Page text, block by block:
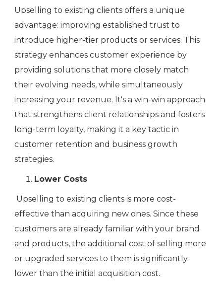
Upselling to existing clients offers a unique
advantage: improving established trust to
introduce higher-tier products or services. This
strategy enhances customer experience by
providing solutions that more closely match
their evolving needs, while simultaneously
increasing your revenue. It's a win-win approach
that strengthens client relationships and fosters
long-term loyalty, making it a key tactic in
customer retention and business growth
strategies.
Lower Costs
Upselling to existing clients is more cost-
effective than acquiring new ones. Since these
customers are already familiar with your brand
and products, the additional cost of selling more
or upgraded services to them is significantly
lower than the initial acquisition cost.